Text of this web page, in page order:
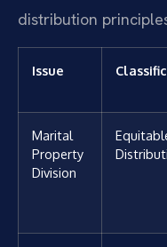
distribution
Issue
Marital
Property
Division